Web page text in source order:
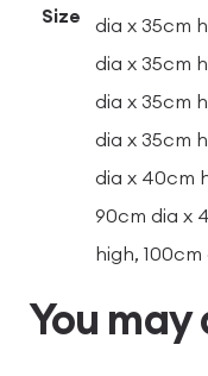
Size
dia x 35cm
dia x 35cm
dia x 35cm
dia x 35cm
dia x 40cm
90cm dia x
high,
You